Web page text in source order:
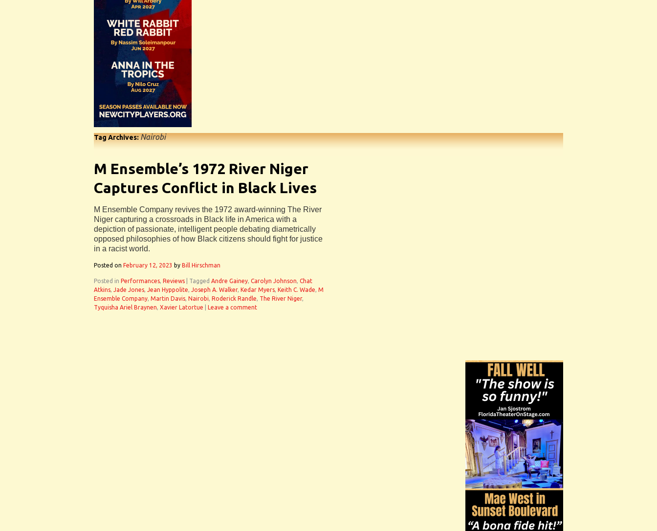
Tag Archives:Nairobi
M Ensemble’s 1972 River Niger
Captures Conflict in Black Lives
M Ensemble Company revives the 1972 award-winning The River
Niger capturing a crossroads in Black life in America with a
depiction of passionate, intelligent people debating diametrically
opposed philosophies of how Black citizens should fight for justice
in a racist world.
Posted on February 12, 2023 by Bill Hirschman
Posted in Performances, Reviews Tagged Andre Gainey, Carolyn Johnson, Chat
Atkins, Jade Jones, Jean Hyppolite, Joseph A. Walker, Kedar Myers, Keith C. Wade, M
Ensemble Company, Martin Davis, Nairobi, Roderick Randle, The River Niger,
Tyquisha Ariel Braynen, Xavier Latortue Leave a comment